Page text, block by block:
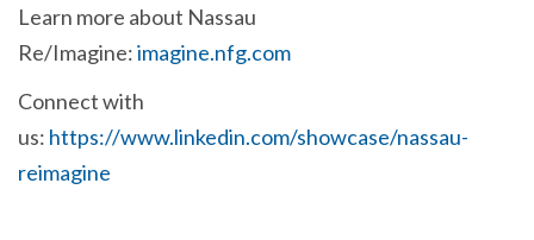
Learn more about Nassau
Re/Imagine:imagine.nfg.com
Connect with
us: https://www.linkedin.com/showcase/nassau-
reimagine